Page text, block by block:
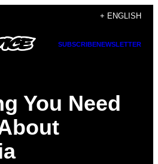
+ ENGLISH
SUBSCRIBENEWSLETTER
You Need